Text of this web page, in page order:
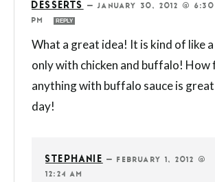
DESSERTS
—JANUARY 30, 2012 @ 6:30
PM
REPLY
What a great idea! It is kind of like a
only with chicken and buffalo! How
anything with buffalo sauce is
day!
STEPHANIE —FEBRUARY 1, 2012 @
12:24 AM